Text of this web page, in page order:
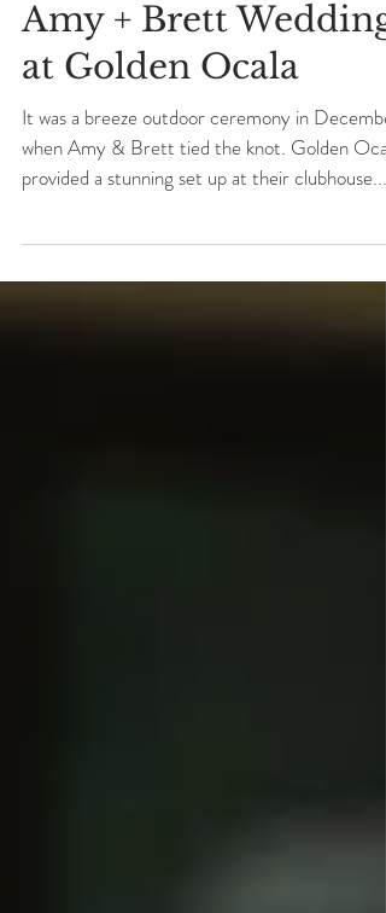
Amy + Brett Wedding
at Golden Ocala
It was a breeze outdoor ceremony in December
provided a stunning set up at their clubhouse...